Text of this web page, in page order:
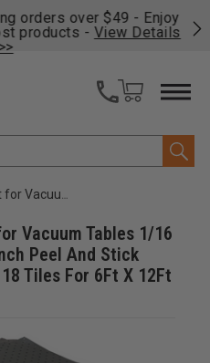
orders over $49 - Enjoy
products - View Details
>>
- Case Of 18 Tiles For 6Ft X 12Ft Board
Vacuum Tables 1/16
Peel And Stick
Tiles For 6Ft X 12Ft